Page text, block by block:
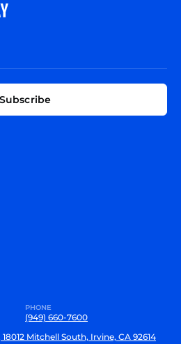
Subscribe
PHONE
(949) 660-7600
Mitchell South, Irvine, CA 92614